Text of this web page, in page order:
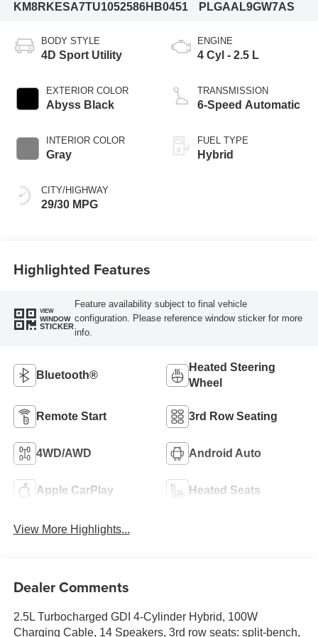
KM8RKESA7TU1052586HB0451
PLGAAL9GW7AS
BODY STYLE
4D Sport Utility
EXTERIOR COLOR
Abyss Black
INTERIOR COLOR
Gray
CITY/HIGHWAY
29/30 MPG
ENGINE
4 Cyl - 2.5 L
TRANSMISSION
6-Speed Automatic
FUEL TYPE
Hybrid
Highlighted Features
VIEW
WINDOW
STICKER
Feature availability subject to final vehicle
configuration. Please reference window sticker for more
info.
Bluetooth®
Heated Steering
Wheel
Remote Start 3rd Row Seating
4WD/AWD Android Auto
Apple CarPlay Heated Seats
View More Highlights...
Dealer Comments
2.5L Turbocharged GDI 4-Cylinder Hybrid, 100W
Charging Cable, 14 Speakers, 3rd row seats: split-bench,